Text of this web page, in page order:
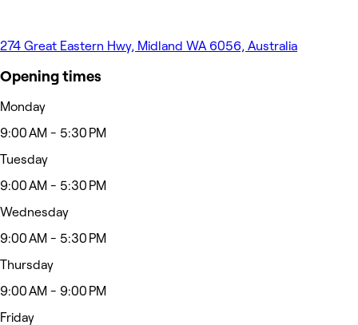
274 Great Eastern Hwy, Midland WA 6056, Australia
Opening times
Monday
9:00 AM - 5:30 PM
Tuesday
9:00 AM - 5:30 PM
Wednesday
9:00 AM - 5:30 PM
Thursday
9:00 AM - 9:00 PM
Friday